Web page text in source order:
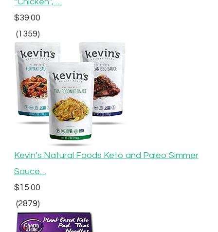
$39.00
(1359)
Kevin’s Natural Foods Keto and Paleo Simmer
Sauce…
$15.00
(2879)